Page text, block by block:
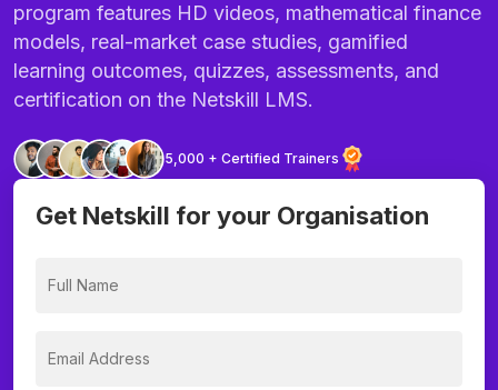
program features HD videos, mathematical finance
models, real-market case studies, gamified
learning outcomes, quizzes, assessments, and
certification on the Netskill LMS.
5,000 + Certified Trainers
Get Netskill for your Organisation